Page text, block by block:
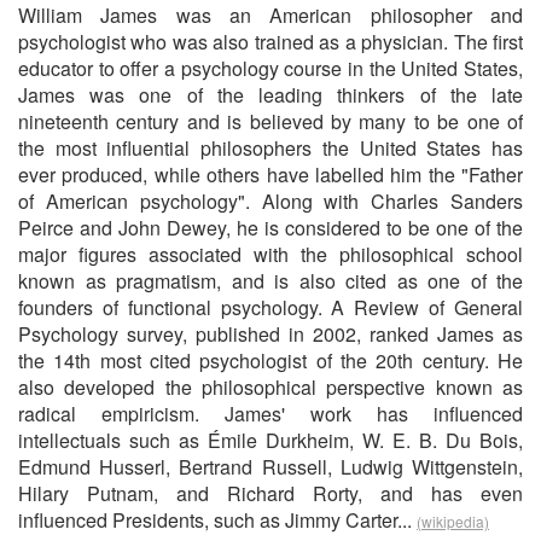
William James was an American philosopher and
psychologist who was also trained as a physician. The first
educator to offer a psychology course in the United States,
James was one of the leading thinkers of the late
nineteenth century and is believed by many to be one of
the most influential philosophers the United States has
ever produced, while others have labelled him the "Father
of American psychology". Along with Charles Sanders
Peirce and John Dewey, he is considered to be one of the
major figures associated with the philosophical school
known as pragmatism, and is also cited as one of the
founders of functional psychology. A Review of General
Psychology survey, published in 2002, ranked James as
the 14th most cited psychologist of the 20th century. He
also developed the philosophical perspective known as
radical empiricism. James' work has influenced
intellectuals such as Émile Durkheim, W. E. B. Du Bois,
Edmund Husserl, Bertrand Russell, Ludwig Wittgenstein,
Hilary Putnam, and Richard Rorty, and has even
influenced Presidents, such as Jimmy Carter... (wikipedia)